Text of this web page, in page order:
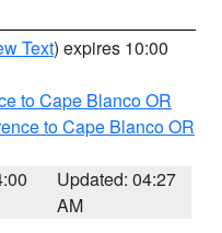
Text) expires 10:00
to Cape Blanco OR
to Cape Blanco OR
Updated: 04:27
AM